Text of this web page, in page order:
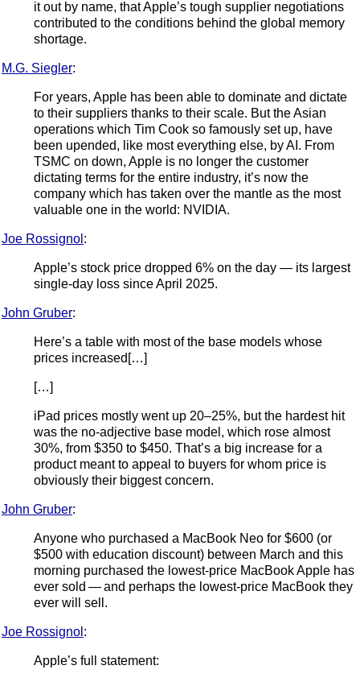
it out by name, that Apple’s tough supplier negotiations
contributed to the conditions behind the global memory
shortage.
M.G. Siegler:
For years, Apple has been able to dominate and dictate
to their suppliers thanks to their scale. But the Asian
operations which Tim Cook so famously set up, have
been upended, like most everything else, by AI. From
TSMC on down, Apple is no longer the customer
dictating terms for the entire industry, it’s now the
company which has taken over the mantle as the most
valuable one in the world: NVIDIA.
Joe Rossignol :
Apple’s stock price dropped 6% on the day — its largest
single-day loss since April 2025.
John Gruber:
Here’s a table with most of the base models whose
prices increased[…]
[…]
iPad prices mostly went up 20–25%, but the hardest hit
was the no-adjective base model, which rose almost
30%, from $350 to $450. That’s a big increase for a
product meant to appeal to buyers for whom price is
obviously their biggest concern.
John Gruber:
Anyone who purchased a MacBook Neo for $600 (or
$500 with education discount) between March and this
morning purchased the lowest-price MacBook Apple has
ever sold — and perhaps the lowest-price MacBook they
ever will sell.
Joe Rossignol :
Apple’s full statement: